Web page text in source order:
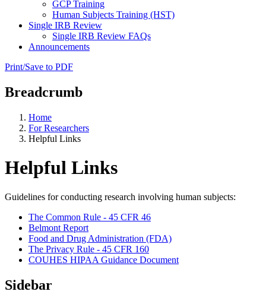
GCP Training
Human Subjects Training (HST)
Single IRB Review
Single IRB Review FAQs
Announcements
Print/Save to PDF
Breadcrumb
Home
For Researchers
Helpful Links
Helpful Links
Guidelines for conducting research involving human subjects:
The Common Rule - 45 CFR 46
Belmont Report
Food and Drug Administration (FDA)
The Privacy Rule - 45 CFR 160
COUHES HIPAA Guidance Document
Sidebar